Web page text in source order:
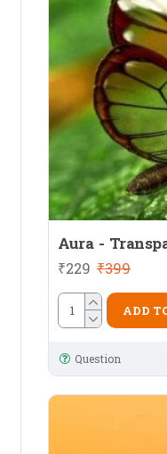
Aura -
₹229 ₹399
ADD
Question